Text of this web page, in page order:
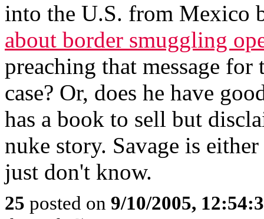
into the U.S. from Mexico
about border smuggling
preaching that message
case? Or, does he have
has a book to sell but
nuke story. Savage is
just don't know.
25 posted on 9/10/2005,